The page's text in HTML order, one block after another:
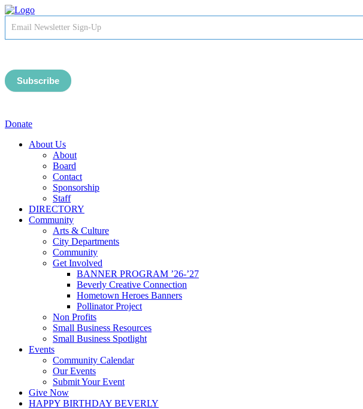
Signup
-
Subscribe
Donate
About Us
About
Board
Contact
Sponsorship
Staff
DIRECTORY
Community
Arts & Culture
City Departments
Community
Get Involved
BANNER PROGRAM ’26-’27
Beverly Creative Connection
Hometown Heroes Banners
Pollinator Project
Non Profits
Small Business Resources
Small Business Spotlight
Events
Community Calendar
Our Events
Submit Your Event
Give Now
HAPPY BIRTHDAY BEVERLY